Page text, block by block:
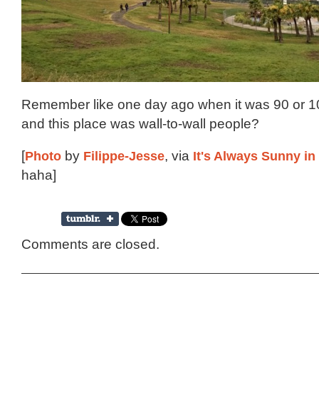
Remember like one day ago when it was 90 or
and this place was wall-to-wall people?
[Photo by Filippe-Jesse, via It's Always Sunny
haha]
Comments are closed.